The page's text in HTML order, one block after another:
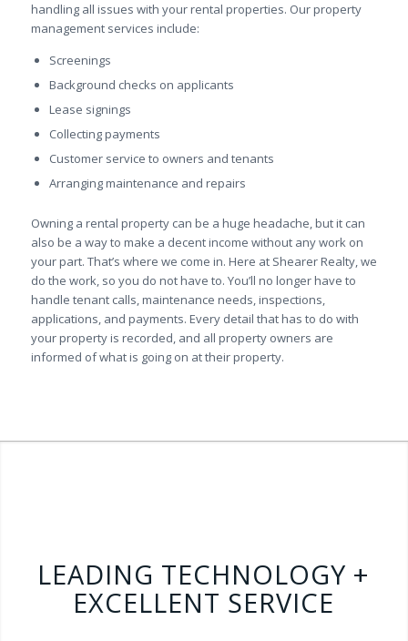
handling all issues with your rental properties. Our property
management services include:
Screenings
Background checks on applicants
Lease signings
Collecting payments
Customer service to owners and tenants
Arranging maintenance and repairs
Owning a rental property can be a huge headache, but it can
also be a way to make a decent income without any work on
your part. That’s where we come in. Here at Shearer Realty, we
do the work, so you do not have to. You’ll no longer have to
handle tenant calls, maintenance needs, inspections,
applications, and payments. Every detail that has to do with
your property is recorded, and all property owners are
informed of what is going on at their property.
LEADING TECHNOLOGY +
EXCELLENT SERVICE